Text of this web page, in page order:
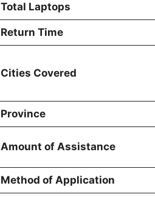
Total Laptops
Return Time
Cities Covered
Province
Amount of Assistance
Method of Application